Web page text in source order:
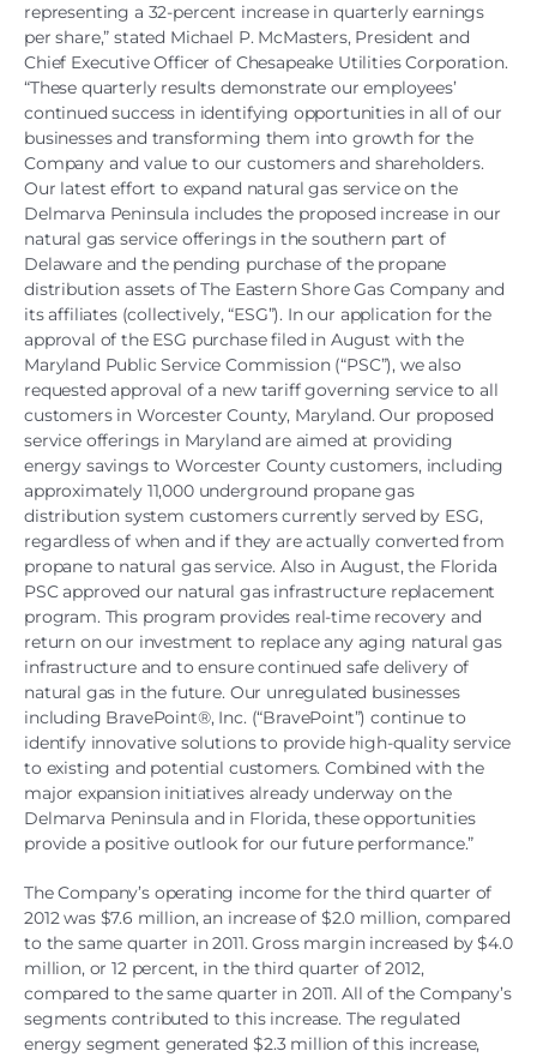
representing a 32-percent increase in quarterly earnings
per share,” stated Michael P. McMasters, President and
Chief Executive Officer of Chesapeake Utilities Corporation.
“These quarterly results demonstrate our employees’
continued success in identifying opportunities in all of our
businesses and transforming them into growth for the
Company and value to our customers and shareholders.
Our latest effort to expand natural gas service on the
Delmarva Peninsula includes the proposed increase in our
natural gas service offerings in the southern part of
Delaware and the pending purchase of the propane
distribution assets of The Eastern Shore Gas Company and
its affiliates (collectively, “ESG”). In our application for the
approval of the ESG purchase filed in August with the
Maryland Public Service Commission (“PSC”), we also
requested approval of a new tariff governing service to all
customers in Worcester County, Maryland. Our proposed
service offerings in Maryland are aimed at providing
energy savings to Worcester County customers, including
approximately 11,000 underground propane gas
distribution system customers currently served by ESG,
regardless of when and if they are actually converted from
propane to natural gas service. Also in August, the Florida
PSC approved our natural gas infrastructure replacement
program. This program provides real-time recovery and
return on our investment to replace any aging natural gas
infrastructure and to ensure continued safe delivery of
natural gas in the future. Our unregulated businesses
including BravePoint®, Inc. (“BravePoint”) continue to
identify innovative solutions to provide high-quality service
to existing and potential customers. Combined with the
major expansion initiatives already underway on the
Delmarva Peninsula and in Florida, these opportunities
provide a positive outlook for our future performance.”
The Company’s operating income for the third quarter of
2012 was $7.6 million, an increase of $2.0 million, compared
to the same quarter in 2011. Gross margin increased by $4.0
million, or 12 percent, in the third quarter of 2012,
compared to the same quarter in 2011. All of the Company’s
segments contributed to this increase. The regulated
energy segment generated $2.3 million of this increase,